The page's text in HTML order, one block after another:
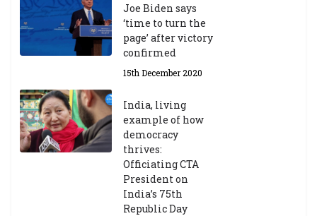
Joe Biden says
‘time to turn the
page’ after victory
confirmed
15th December 2020
India, living
example of how
democracy
thrives:
Officiating CTA
President on
India’s 75th
Republic Day